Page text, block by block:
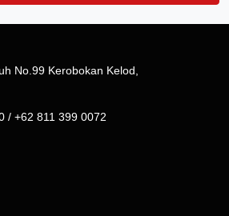
No.99 Kerobokan Kelod,
/ +62 811 399 0072